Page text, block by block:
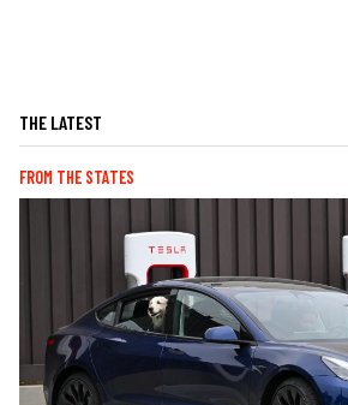
THE LATEST
FROM THE STATES